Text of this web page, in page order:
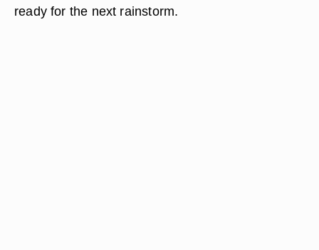
ready for the next rainstorm.